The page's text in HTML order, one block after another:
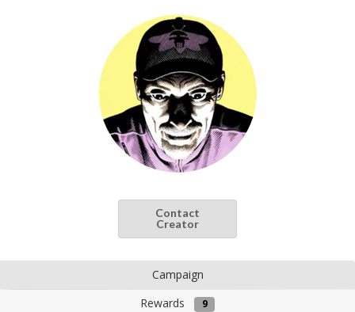
Contact
Creator
Campaign
Rewards
9